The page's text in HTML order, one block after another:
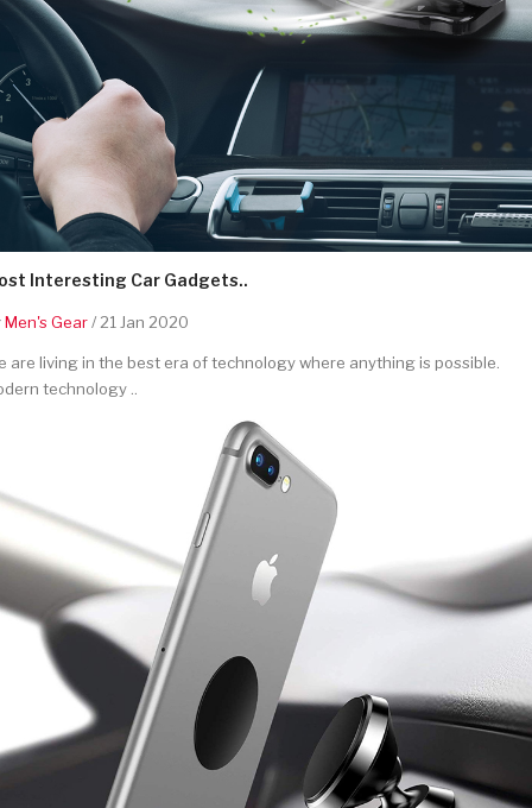
Interesting Car Gadgets..
Men's Gear/ 21 Jan 2020
are living in the best era of technology where anything is possible.
technology ..